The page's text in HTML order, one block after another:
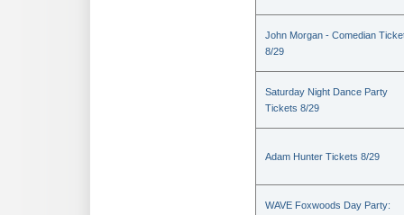
John Morgan - Comedian
8/29
Saturday Night Dance Party
Tickets 8/29
Adam Hunter Tickets 8/29
WAVE Foxwoods Day Party: